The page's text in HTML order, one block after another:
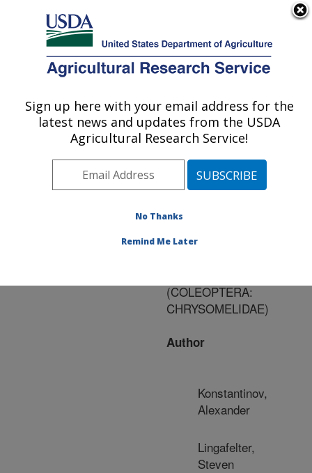
Here's how you know
Agricultural Research Service
U.S. DEPARTMENT OF AGRICULTURE
Publications at this
Location» Publication
#117017
Title:
ORIENTAL SPECIES OF
(COLEOPTERA:
CHRYSOMELIDAE)
Author
Konstantinov,
Alexander
Lingafelter,
Steven
Sign up here with your email address for the
latest news and updates from the USDA
Agricultural Research Service!
No Thanks
Remind Me Later